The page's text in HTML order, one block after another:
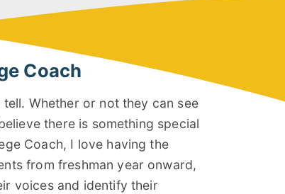
Coach
Whether or not they can see
there is something special
Coach, I love having the
from freshman year onward,
voices and identify their